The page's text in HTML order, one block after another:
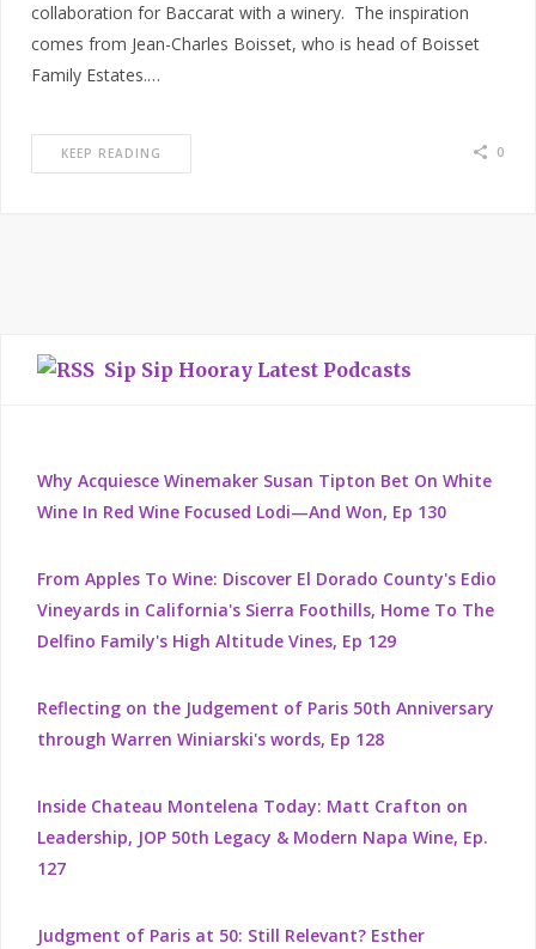
collaboration for Baccarat with a winery. The inspiration
comes from Jean-Charles Boisset, who is head of Boisset
Family Estates.…
KEEP READING 0
Sip Sip Hooray Latest Podcasts
Why Acquiesce Winemaker Susan Tipton Bet On White
Wine In Red Wine Focused Lodi—And Won, Ep 130
From Apples To Wine: Discover El Dorado County's Edio
Vineyards in California's Sierra Foothills, Home To The
Delfino Family's High Altitude Vines, Ep 129
Reflecting on the Judgement of Paris 50th Anniversary
through Warren Winiarski's words, Ep 128
Inside Chateau Montelena Today: Matt Crafton on
Leadership, JOP 50th Legacy & Modern Napa Wine, Ep.
127
Judgment of Paris at 50: Still Relevant? Esther